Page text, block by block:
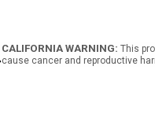
Sign
CALIFORNIA WARNING: This
cause cancer and reproductive